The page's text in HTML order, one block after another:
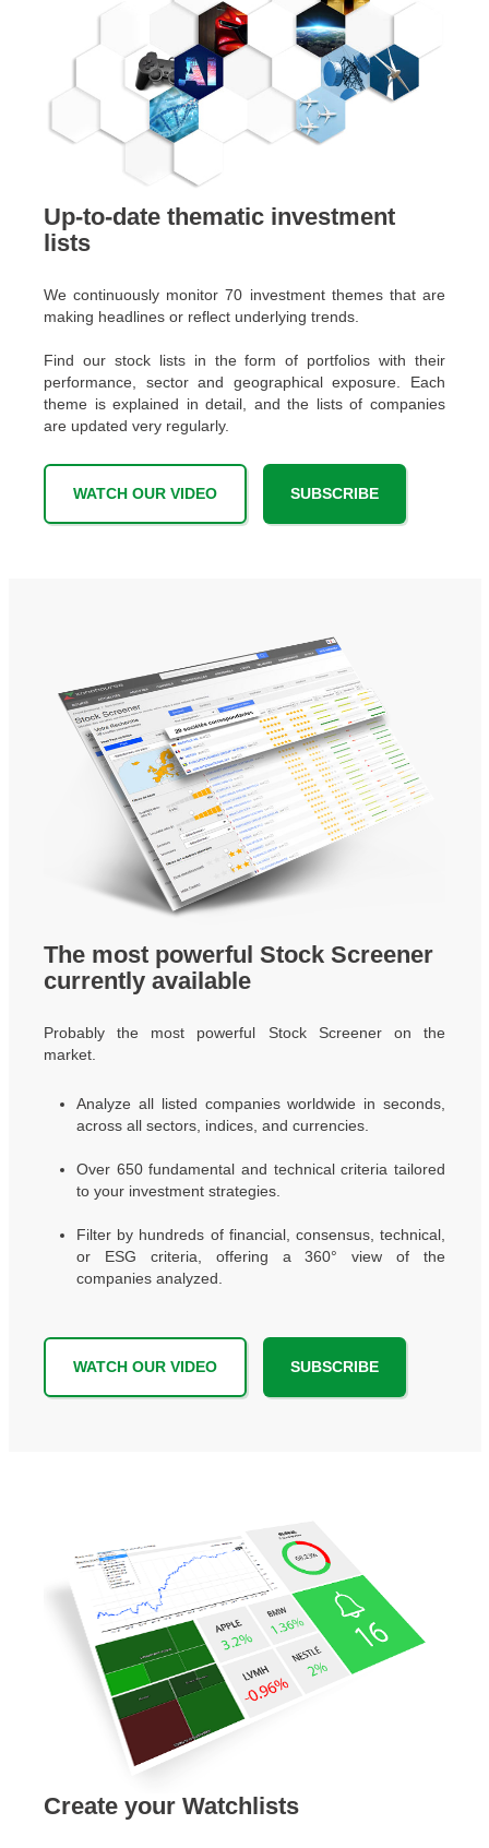
Up-to-date thematic investment
lists
We continuously monitor 70 investment themes that are
making headlines or reflect underlying trends.
Find our stock lists in the form of portfolios with their
performance, sector and geographical exposure. Each
theme is explained in detail, and the lists of companies
are updated very regularly.
WATCH OUR VIDEO SUBSCRIBE
The most powerful Stock Screener
currently available
Probably the most powerful Stock Screener on the
market.
Analyze all listed companies worldwide in seconds,
across all sectors, indices, and currencies.
Over 650 fundamental and technical criteria tailored
to your investment strategies.
Filter by hundreds of financial, consensus, technical,
or ESG criteria, offering a 360° view of the
companies analyzed.
WATCH OUR VIDEO SUBSCRIBE
Create your Watchlists